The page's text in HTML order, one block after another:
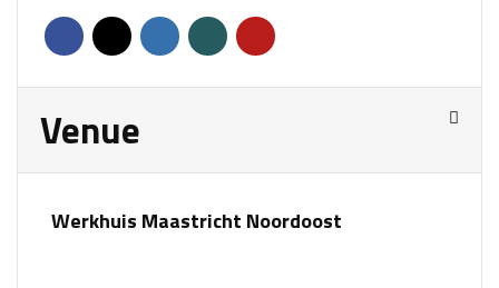
Venue
Werkhuis Maastricht Noordoost